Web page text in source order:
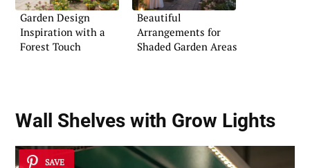
Garden Design
Inspiration with a
Forest Touch
Beautiful
Arrangements for
Shaded Garden Areas
Wall Shelves with Grow Lights
SAVE